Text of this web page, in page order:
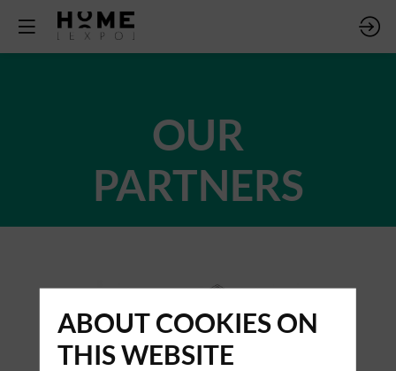
OUR
PARTNERS
ABOUT COOKIES ON
THIS WEBSITE